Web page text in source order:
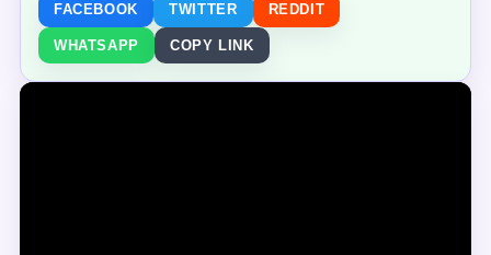
FACEBOOK TWITTER REDDIT
WHATSAPP COPY LINK